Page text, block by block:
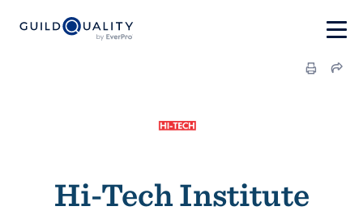
Hi-Tech Institute